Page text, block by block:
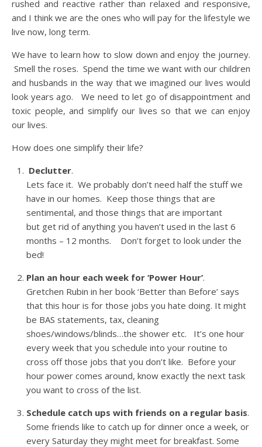
rushed and reactive rather than relaxed and responsive,
and I think we are the ones who will pay for the lifestyle we
live now, long term.
We have to learn how to slow down and enjoy the journey.
Smell the roses. Spend the time we want with our children
and husbands in the way that we imagined our lives would
look years ago. We need to let go of disappointment and
toxic people, and simplify our lives so that we can enjoy
our lives.
How does one simplify their life?
Declutter.
Lets face it. We probably don’t need half the stuff we
have in our homes. Keep those things that are
sentimental, and those things that are important
but get rid of anything you haven’t used in the last 6
months – 12 months. Don’t forget to look under the
bed!
Plan an hour each week for ‘Power Hour’.
Gretchen Rubin in her book ‘Better than Before’ says
that this hour is for those jobs you hate doing. It might
be BAS statements, tax, cleaning
shoes/windows/blinds…the shower etc. It’s one hour
every week that you schedule into your routine to
cross off those jobs that you don’t like. Before your
hour power comes around, know exactly the next task
you want to cross of the list.
Schedule catch ups with friends on a regular basis.
Some friends like to catch up for dinner once a week, or
every Saturday they might meet for breakfast. Some